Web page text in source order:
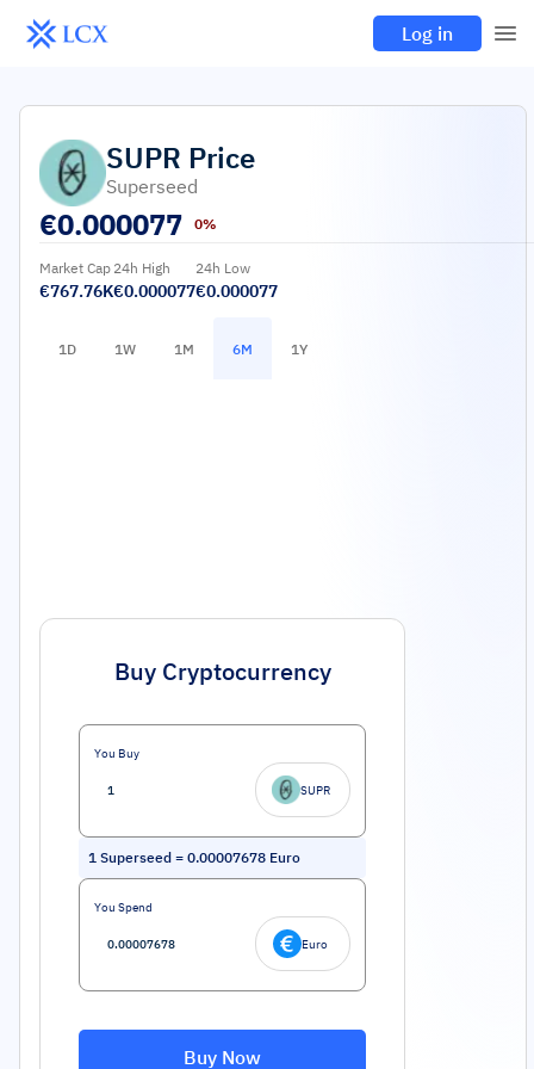
Log in
SUPR Price
Superseed
€0.000077 0%
Market Cap
€767.76K
24h High
€0.000077
24h Low
€0.000077
1D 1W 1M 6M 1Y
Buy Cryptocurrency
You Buy
SUPR
1 Superseed = 0.00007678 Euro
You Spend
Euro
Buy Now